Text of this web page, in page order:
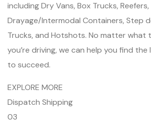
including Dry Vans, Box Trucks,
Drayage/Intermodal Containers, Step
Trucks, and Hotshots. No matter what
you’re driving, we can help you find
to succeed.
EXPLORE MORE
Dispatch Shipping
03